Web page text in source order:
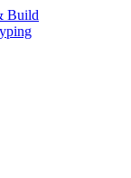
Build